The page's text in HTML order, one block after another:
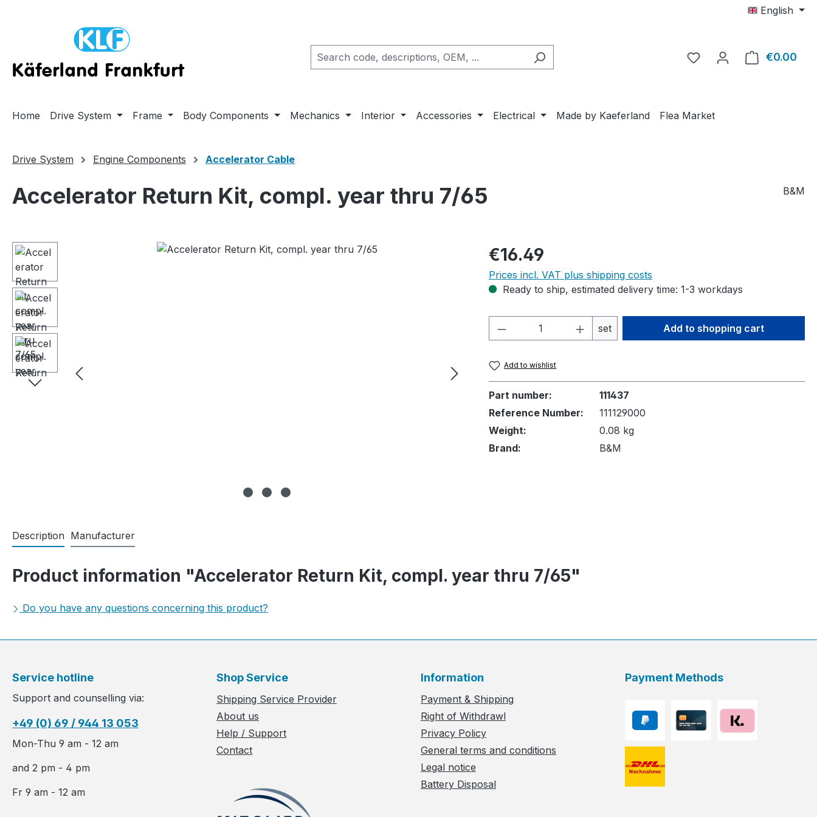
English
€0.00
Home Drive System Frame Body Components Mechanics Interior Accessories Electrical Made by Kaeferland Flea Market
Drive System Engine Components Accelerator Cable
Accelerator Return Kit, compl. year thru 7/65 B&M
Skip image gallery Regular price:
€16.49
Prices incl. VAT plus shipping costs
Ready to ship, estimated delivery time: 1-3 workdays
Product Quantity: Enter the desired amount
set Add to shopping cart
Add to wishlist
Part number:
111437
Reference Number:
111129000
Weight:
0.08 kg
Brand:
B&M
Description Manufacturer
Product information "Accelerator Return Kit, compl. year thru 7/65"
Do you have any questions concerning this product?
Service hotline
Support and counselling via:
+49 (0) 69 / 944 13 053
Mon-Thu 9 am - 12 am
and 2 pm - 4 pm
Fr 9 am - 12 am
Shop Service
Shipping Service Provider
About us
Help / Support
Contact
Information
Payment & Shipping
Right of Withdrawl
Privacy Policy
General terms and conditions
Legal notice
Battery Disposal
Payment Methods